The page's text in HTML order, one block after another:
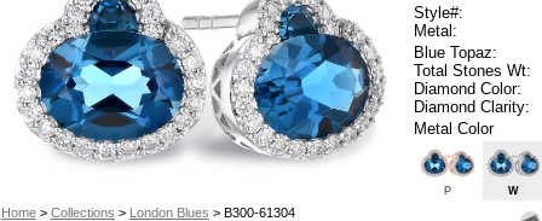
Home> Collections > London Blues > B300-61304
Style#:
Metal:
Blue Topaz:
Total Stones Wt:
Diamond Color:
Diamond Clarity:
Metal Color
P W